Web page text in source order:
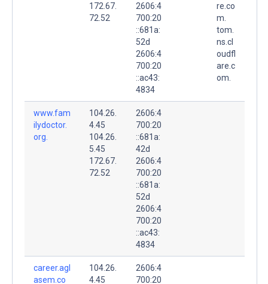
172.67.
72.52
2606:4
700:20
::681a:
52d
2606:4
700:20
::ac43:
4834
re.co
m.
tom.
ns.cl
oudfl
are.c
om.
www.fam
ilydoctor.
org.
104.26.
4.45
104.26.
5.45
172.67.
72.52
2606:4
700:20
::681a:
42d
2606:4
700:20
::681a:
52d
2606:4
700:20
::ac43:
4834
career.agl
asem.co
104.26.
4.45
2606:4
700:20